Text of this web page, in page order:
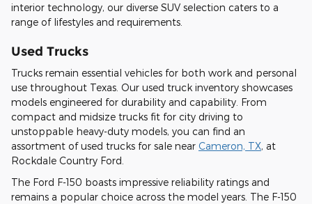
interior technology, our diverse SUV selection caters to a
range of lifestyles and requirements.
Used Trucks
Trucks remain essential vehicles for both work and personal
use throughout Texas. Our used truck inventory showcases
models engineered for durability and capability. From
compact and midsize trucks fit for city driving to
unstoppable heavy-duty models, you can find an
assortment of used trucks for sale near Cameron, TX, at
Rockdale Country Ford.
The Ford F-150 boasts impressive reliability ratings and
remains a popular choice across the model years. The F-150